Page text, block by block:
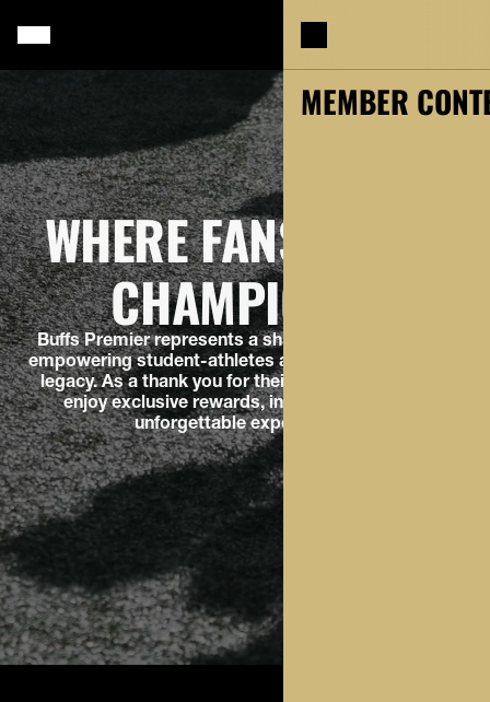
MEMBER
WHERE FANS BUILD
CHAMPIONS.
Buffs Premier represents a shared commitment to
empowering student-athletes and building a winning
legacy. As a thank you for their support, members
enjoy exclusive rewards, insider access, and
unforgettable experiences.